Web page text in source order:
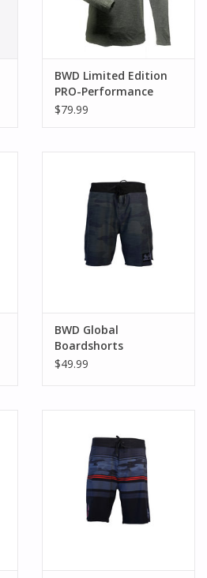
BWD Limited Edition
PRO-Performance
Hoodie
$79.99
BWD Global
Boardshorts
$49.99